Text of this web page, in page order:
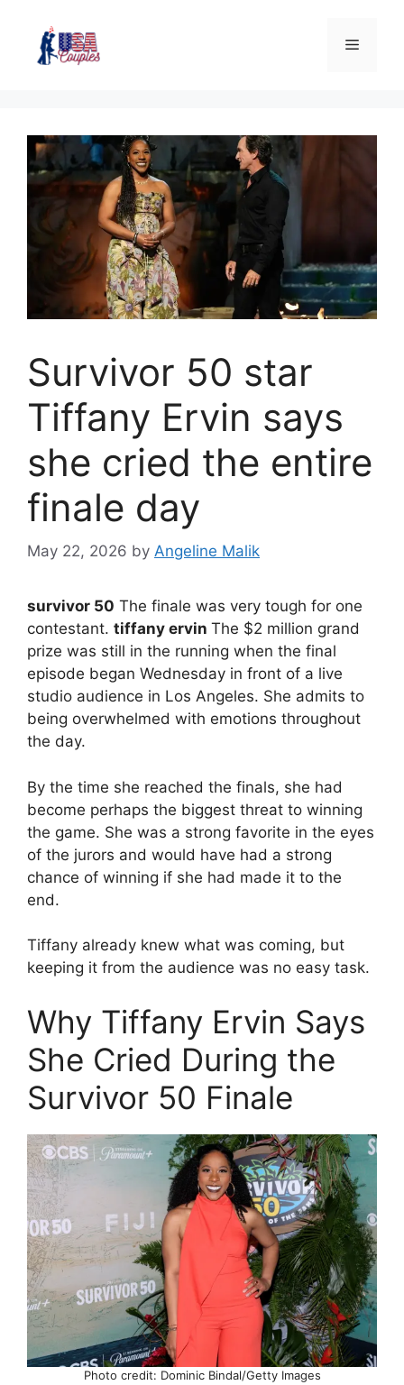
Survivor 50 star
Tiffany Ervin says
she cried the entire
finale day
May 22, 2026 by Angeline Malik
survivor 50 The finale was very tough for one
contestant. tiffany ervin The $2 million grand
prize was still in the running when the final
episode began Wednesday in front of a live
studio audience in Los Angeles. She admits to
being overwhelmed with emotions throughout
the day.
By the time she reached the finals, she had
become perhaps the biggest threat to winning
the game. She was a strong favorite in the eyes
of the jurors and would have had a strong
chance of winning if she had made it to the
end.
Tiffany already knew what was coming, but
keeping it from the audience was no easy task.
Why Tiffany Ervin Says
She Cried During the
Survivor 50 Finale
Photo credit: Dominic Bindal/Getty Images